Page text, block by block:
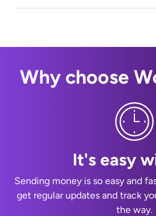
Why choose
It's easy
Sending money is so easy and
get regular updates and track
the way.